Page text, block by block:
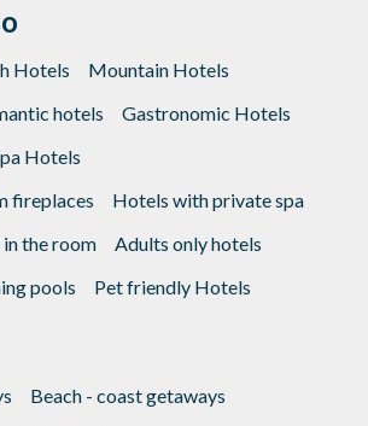
Hotels
Mountain Hotels
hotels
Gastronomic Hotels
Hotels
fireplaces
Hotels with private spa
the room
Adults only hotels
pools
Pet friendly Hotels
Beach - coast getaways